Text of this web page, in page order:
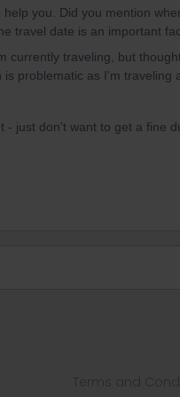
you. Did you mention
travel date is an important
currently traveling, but
is problematic as I'm traveling
- just don't want to get a fine